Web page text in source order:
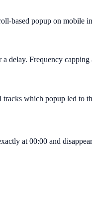
based popup on mobile
delay. Frequency
which popup led to
at 00:00 and